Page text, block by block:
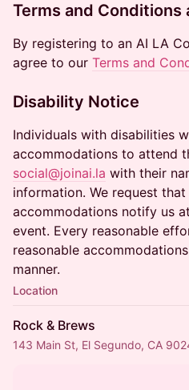
Terms and Conditions
By registering to an AI LA
agree to our Terms and
Disability Notice
Individuals with disabilities
accommodations to attend
social@joinai.la with their
information. We request
accommodations notify us
event. Every reasonable
reasonable
manner.
Location
Rock & Brews
143 Main St, El Segundo, CA